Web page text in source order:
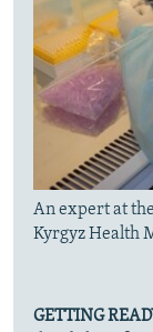
An expert at
Kyrgyz Health
GETTING